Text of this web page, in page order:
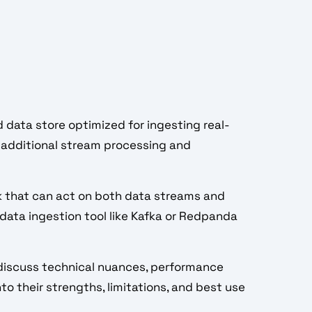
data store optimized for ingesting real-
stream processing and
that can act on both data streams and
ingestion tool like Kafka or Redpanda
technical nuances, performance
their strengths, limitations, and best use